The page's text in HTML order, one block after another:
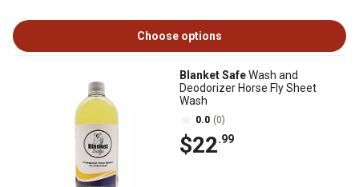
Choose options
Blanket SafeWash and
Deodorizer Horse Fly Sheet
Wash
0.0 (0)
$22.99